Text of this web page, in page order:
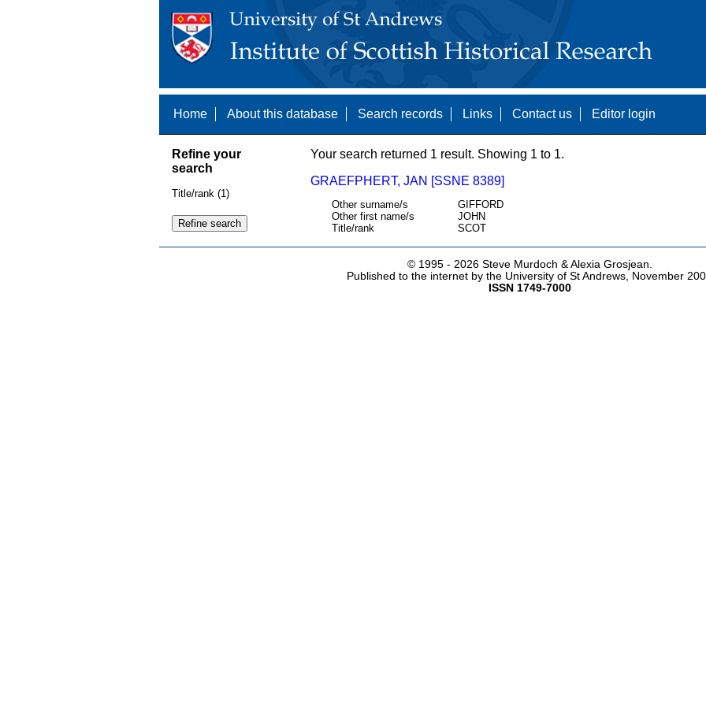
Home About this database Search records Links Contact us Editor login
Refine your
search
Title/rank (1)
Your search returned 1 result. Showing 1 to 1.
GRAEFPHERT, JAN [SSNE 8389]
Other surname/s
GIFFORD
Other first name/s
JOHN
Title/rank
SCOT
© 1995 - 2026 Steve Murdoch & Alexia Grosjean.
Published to the internet by the University of St Andrews, November
ISSN 1749-7000